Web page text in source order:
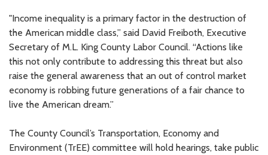
"Income inequality is a primary factor in the destruction of
the American middle class,” said David Freiboth, Executive
Secretary of M.L. King County Labor Council. “Actions like
this not only contribute to addressing this threat but also
raise the general awareness that an out of control market
economy is robbing future generations of a fair chance to
live the American dream.”
The County Council’s Transportation, Economy and
Environment (TrEE) committee will hold hearings, take public